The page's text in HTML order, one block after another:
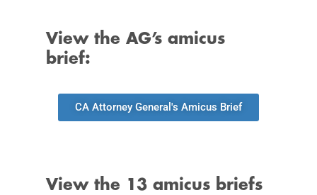
View the AG’s amicus
brief:
CA Attorney General's Amicus Brief
View the 13 amicus briefs